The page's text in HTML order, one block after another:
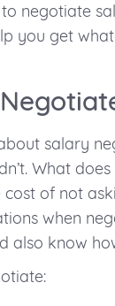
negotiate
you get
salary
What
cost of not
when
also know